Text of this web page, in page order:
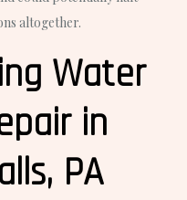
altogether.
Water
in
PA